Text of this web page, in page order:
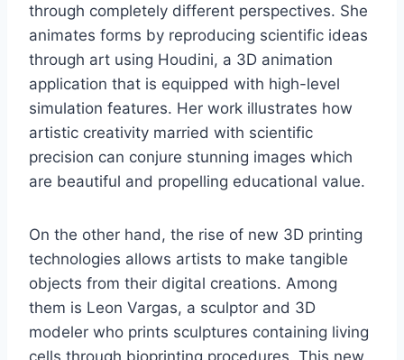
through completely different perspectives. She
animates forms by reproducing scientific ideas
through art using Houdini, a 3D animation
application that is equipped with high-level
simulation features. Her work illustrates how
artistic creativity married with scientific
precision can conjure stunning images which
are beautiful and propelling educational value.
On the other hand, the rise of new 3D printing
technologies allows artists to make tangible
objects from their digital creations. Among
them is Leon Vargas, a sculptor and 3D
modeler who prints sculptures containing living
cells through bioprinting procedures. This new